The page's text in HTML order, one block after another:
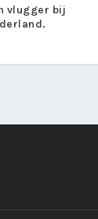
vlugger bij